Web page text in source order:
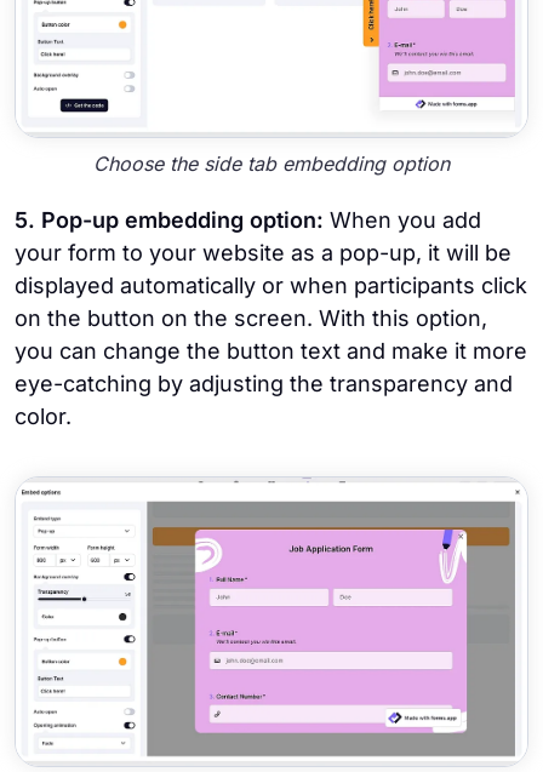
Choose the side tab embedding option
5. Pop-up embedding option: When you add
your form to your website as a pop-up, it will be
displayed automatically or when participants click
on the button on the screen. With this option,
you can change the button text and make it more
eye-catching by adjusting the transparency and
color.